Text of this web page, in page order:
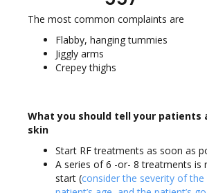
The most common complaints are
Flabby, hanging tummies
Jiggly arms
Crepey thighs
What you should tell your patients
skin
Start RF treatments as soon as
A series of 6 -or- 8 treatments is
start (consider the severity of